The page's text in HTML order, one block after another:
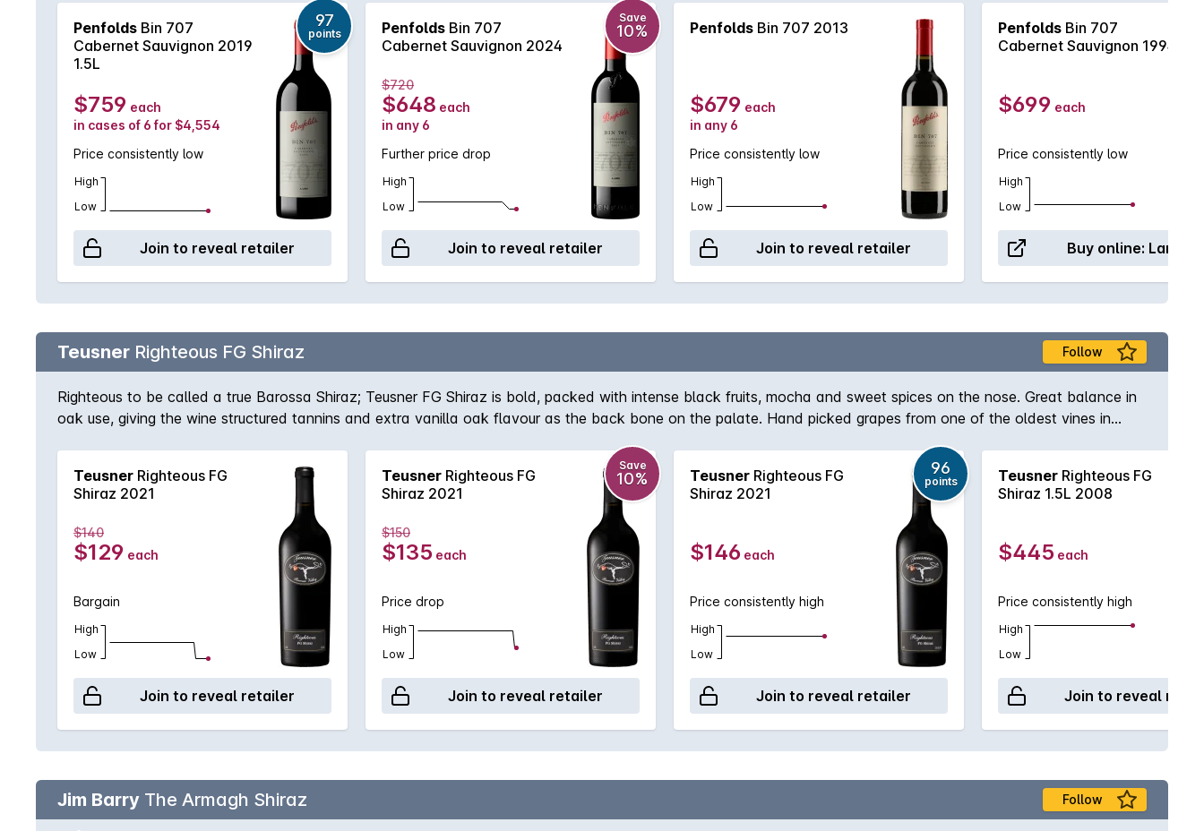
with proven cellaring potential, Bin 707 retains a secure place among the ranks of Australias finest Cabernets.
Penfolds Bin 707
Cabernet Sauvignon 2019
1.5L
97
points
$759 each
in cases of 6 for $4,554
Price consistently low
High
Low
Join to reveal retailer
Penfolds Bin 707
Cabernet Sauvignon 2024
Save
10%
$720
$648 each
in any 6
Further price drop
High
Low
Join to reveal retailer
Penfolds Bin 707 2013
$679 each
in any 6
Price consistently low
High
Low
Join to reveal retailer
Penfolds Bin 707
Cabernet Sauvignon 1994
$699 each
Price consistently low
High
Low
Buy online:
Teusner Righteous FG Shiraz Follow
Righteous to be called a true Barossa Shiraz; Teusner FG Shiraz is bold, packed with intense black fruits, mocha and sweet spices on the nose. Great balance in
oak use, giving the wine structured tannins and extra vanilla oak flavour as the back bone on the palate. Hand picked grapes from one of the oldest vines in
Teusner Righteous FG
Shiraz 2021
$140
$129 each
Bargain
High
Low
Join to reveal retailer
Teusner Righteous FG
Shiraz 2021
Save
10%
$150
$135 each
Price drop
High
Low
Join to reveal retailer
Teusner Righteous FG
Shiraz 2021
96
points
$146 each
Price consistently high
High
Low
Join to reveal retailer
Teusner Righteous FG
Shiraz 1.5L 2008
$445 each
Price consistently high
High
Low
Join to reveal
Jim Barry The Armagh Shiraz Follow